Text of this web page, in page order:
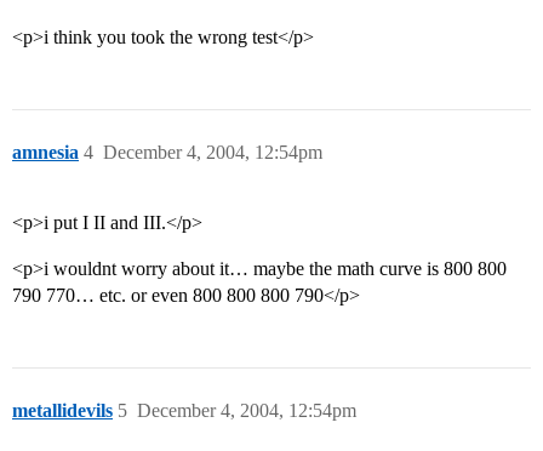
<p>i think you took the wrong test</p>
amnesia December 4, 2004, 12:54pm
4
<p>i put I II and III.</p>
<p>i wouldnt worry about it… maybe the math curve is 800 800
790 770… etc. or even 800 800 800 790</p>
metallidevils December 4, 2004, 12:54pm
5